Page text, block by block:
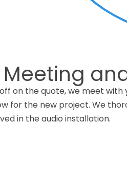
on the quote, we meet
for the new project. We
in the audio installation.